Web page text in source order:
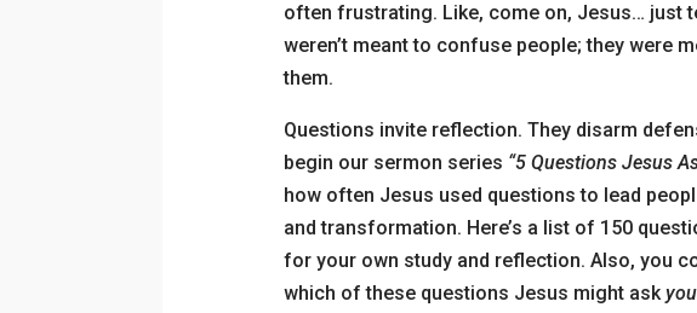
often frustrating. Like, come on, Jesus… just
weren’t meant to confuse people; they were
them.
Questions invite reflection. They disarm
begin our sermon series “5 Questions Jesus
how often Jesus used questions to lead
and transformation. Here’s a list of 150
for your own study and reflection. Also, you
which of these questions Jesus might askyou